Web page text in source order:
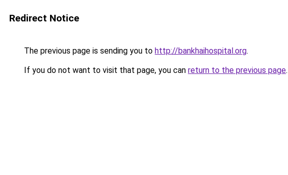
Redirect Notice
The previous page is sending you to http://bankhaihospital.org.
If you do not want to visit that page, you can return to the previous page.